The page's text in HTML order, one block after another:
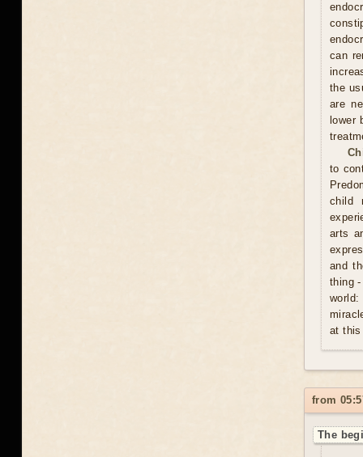
can
the
are
lower
to
child
arts
and
thing
at
from
The